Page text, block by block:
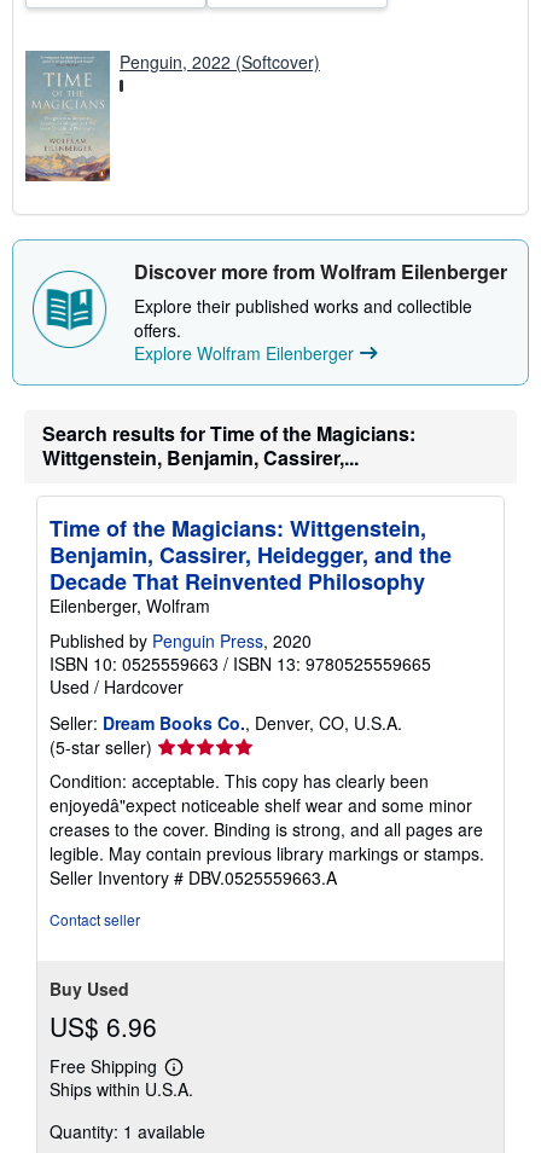
Penguin, 2022 (Softcover)
Discover more from Wolfram Eilenberger
Explore their published works and collectible
offers.
Explore Wolfram Eilenberger
Search results for Time of the Magicians:
Wittgenstein, Benjamin, Cassirer,...
Time of the Magicians: Wittgenstein,
Benjamin, Cassirer, Heidegger, and the
Decade That Reinvented Philosophy
Eilenberger, Wolfram
Published by Penguin Press, 2020
ISBN 10: 0525559663 / ISBN 13: 9780525559665
Used / Hardcover
Seller: Dream Books Co., Denver, CO, U.S.A.
(5-star seller) Seller
rating
5
out
of
5
stars
Condition: acceptable. This copy has clearly been
enjoyedâ"expect noticeable shelf wear and some minor
creases to the cover. Binding is strong, and all pages are
legible. May contain previous library markings or stamps.
Seller Inventory # DBV.0525559663.A
Contact seller
Buy Used
US$ 6.96
Free Shipping
Learn
more
shipping
Ships within U.S.A.
Quantity: 1 available